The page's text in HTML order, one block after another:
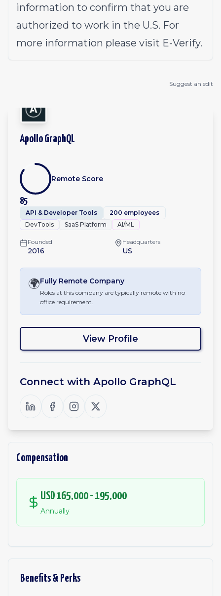
information to confirm that you are
authorized to work in the U.S. For
more information please visit E-Verify.
Suggest an edit
Apollo GraphQL
85
Remote Score
API & Developer Tools
200 employees
DevTools
SaaS Platform AI/ML
Founded
2016
Headquarters
US
🌍Fully Remote Company
Roles at this company are typically remote with no
office requirement.
View Profile
Connect with Apollo GraphQL
Compensation
USD 165,000 - 195,000
Annually
Benefits & Perks